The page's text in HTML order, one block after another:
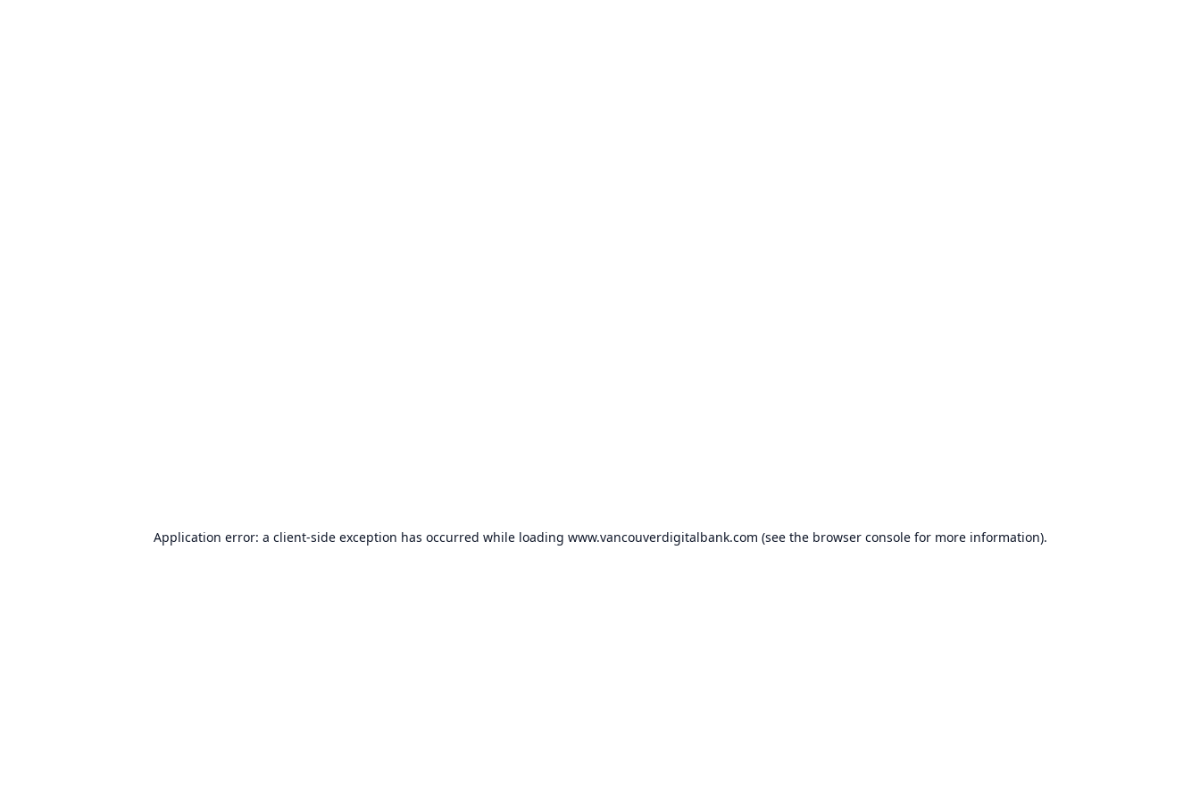
Application error: a client-side exception has occurred while loading www.vancouverdigitalbank.com (see the browser consolefor more information).